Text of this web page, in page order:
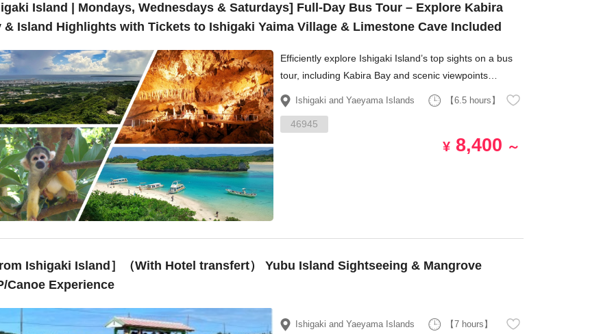
Island | Mondays, Wednesdays & Saturdays] Full-Day Bus Tour – Explore Kabira
& Island Highlights with Tickets to Ishigaki Yaima Village & Limestone Cave Included
Efficiently explore Ishigaki Island’s top sights on a bus
tour, including Kabira Bay and scenic viewpoints
overlooking emerald-green waters.
Ishigaki and Yaeyama Islands 【6.5 hours】
46945
¥ 8,400 ～
Ishigaki Island］（With Hotel transfert） Yubu Island Sightseeing & Mangrove
Canoe Experience
Ishigaki and Yaeyama Islands 【7 hours】